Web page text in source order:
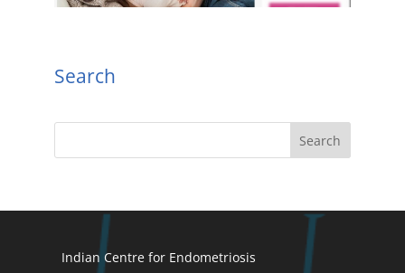
Search
Indian Centre for Endometriosis